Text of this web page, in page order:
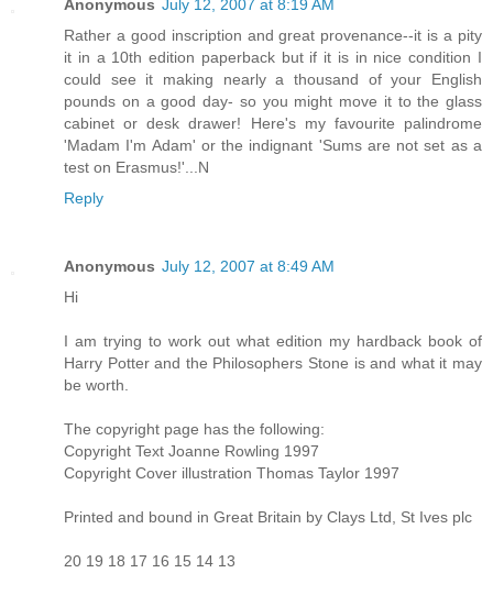
Anonymous July 12, 2007 at 8:19 AM
Rather a good inscription and great provenance--it is a pity
it in a 10th edition paperback but if it is in nice condition I
could see it making nearly a thousand of your English
pounds on a good day- so you might move it to the glass
cabinet or desk drawer! Here's my favourite palindrome
'Madam I'm Adam' or the indignant 'Sums are not set as a
test on Erasmus!'...N
Reply
Anonymous July 12, 2007 at 8:49 AM
Hi
I am trying to work out what edition my hardback book of
Harry Potter and the Philosophers Stone is and what it may
be worth.
The copyright page has the following:
Copyright Text Joanne Rowling 1997
Copyright Cover illustration Thomas Taylor 1997
Printed and bound in Great Britain by Clays Ltd, St Ives plc
20 19 18 17 16 15 14 13